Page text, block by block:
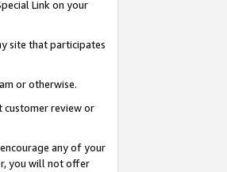
Link on your
site that participates
or otherwise.
customer review or
any of your
you will not offer